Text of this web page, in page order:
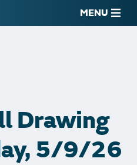
MENU
Drawing
5/9/26